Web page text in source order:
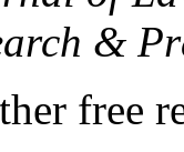
&
free